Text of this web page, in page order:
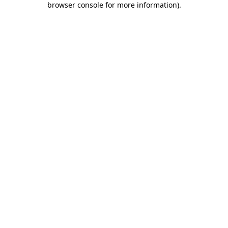
browser console for more information).